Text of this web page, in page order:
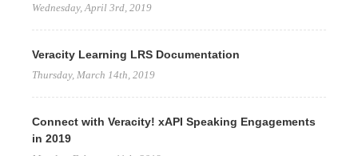
Wednesday, April 3rd, 2019
Veracity Learning LRS Documentation
Thursday, March 14th, 2019
Connect with Veracity! xAPI Speaking Engagements
in 2019